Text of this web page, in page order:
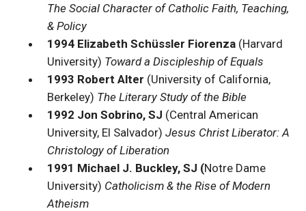
The Social Character of Catholic Faith, Teaching,
& Policy
1994 Elizabeth Schüssler Fiorenza(Harvard
University) Toward a Discipleship of Equals
1993 Robert Alter (University of California,
Berkeley) The Literary Study of the Bible
1992 Jon Sobrino, SJ (Central American
University, El Salvador) Jesus Christ Liberator: A
Christology of Liberation
1991 Michael J. Buckley, SJ (Notre Dame
University) Catholicism & the Rise of Modern
Atheism